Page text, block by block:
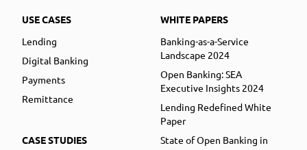
USE CASES
Lending
Digital Banking
Payments
Remittance
CASE STUDIES
WHITE PAPERS
Banking-as-a-Service
Landscape 2024
Open Banking: SEA
Executive Insights 2024
Lending Redefined White
Paper
State of Open Banking in